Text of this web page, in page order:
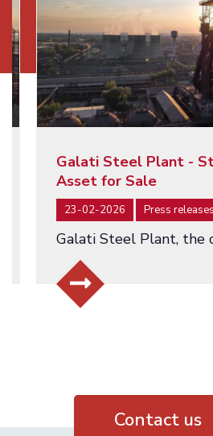
Galati Steel Plant -
Asset for Sale
23-02-2026 Press releases
Contact us